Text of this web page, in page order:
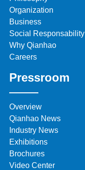
Organization
Business
Social Responsability
Why Qianhao
Careers
Pressroom
Overview
Qianhao News
Industry News
Exhibitions
Brochures
Video Center